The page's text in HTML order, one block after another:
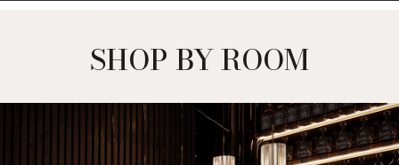
SHOP BY ROOM